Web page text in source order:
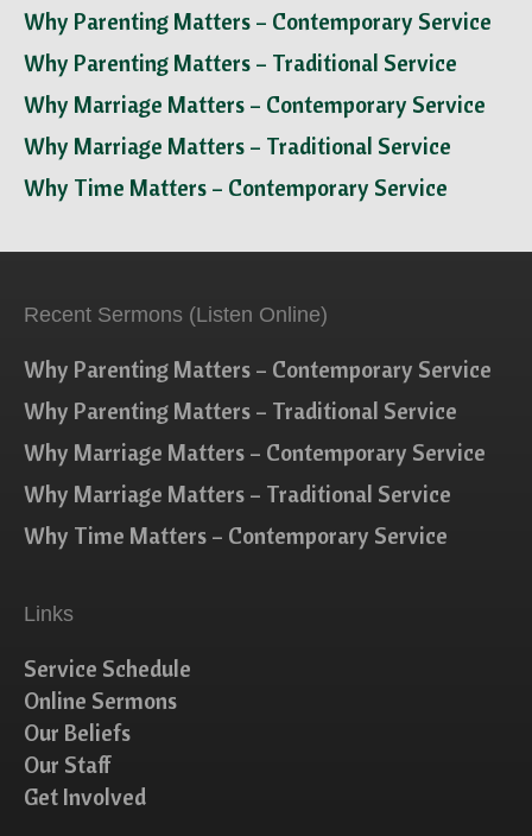
Why Parenting Matters – Contemporary Service
Why Parenting Matters – Traditional Service
Why Marriage Matters – Contemporary Service
Why Marriage Matters – Traditional Service
Why Time Matters – Contemporary Service
Recent Sermons (Listen Online)
Why Parenting Matters – Contemporary Service
Why Parenting Matters – Traditional Service
Why Marriage Matters – Contemporary Service
Why Marriage Matters – Traditional Service
Why Time Matters – Contemporary Service
Links
Service Schedule
Online Sermons
Our Beliefs
Our Staff
Get Involved